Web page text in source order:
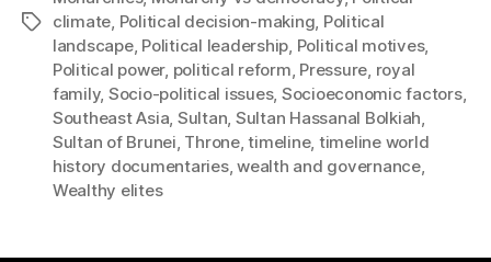
Tagsclimate, Political decision-making, Political
landscape, Political leadership, Political motives,
Political power, political reform, Pressure, royal
family, Socio-political issues, Socioeconomic factors,
Southeast Asia, Sultan, Sultan Hassanal Bolkiah,
Sultan of Brunei, Throne,timeline, timeline world
history documentaries,wealth and governance,
Wealthy elites